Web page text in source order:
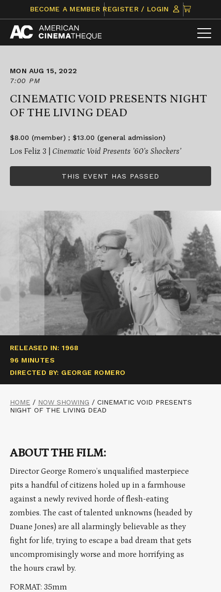
content
BECOME A MEMBER REGISTER / LOGIN
CLICK
TO
VIEW
ITEMS
MON AUG 15, 2022
7:00 PM
CINEMATIC VOID PRESENTS NIGHT
OF THE LIVING DEAD
$8.00 (member) ; $13.00 (general admission)
Los Feliz 3 | Cinematic Void Presents ’60’s Shockers’
THIS EVENT HAS PASSED
RELEASED IN: 1968
96 MINUTES
DIRECTED BY: GEORGE ROMERO
HOME / NOW SHOWING / CINEMATIC VOID PRESENTS
NIGHT OF THE LIVING DEAD
ABOUT THE FILM:
Director George Romero’s unqualified masterpiece
pits a handful of citizens holed up in a farmhouse
against a newly revived horde of flesh-eating
zombies. The cast of talented unknowns (headed by
Duane Jones) are all alarmingly believable as they
fight for life, trying to escape a bad dream that gets
uncompromisingly worse and more horrifying as
the hours crawl by.
FORMAT: 35mm